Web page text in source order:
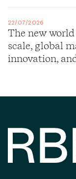
22/07/2026
The new
scale, global
innovation,